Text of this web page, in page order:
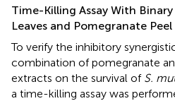
Time-Killing Assay With
Leaves and Pomegranate
To verify the inhibitory
combination of pomegranate
extracts on the survival of S.
a time-killing assay was